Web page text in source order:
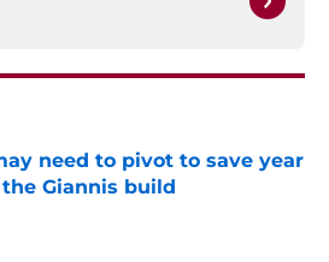
need to pivot to save year
Giannis build